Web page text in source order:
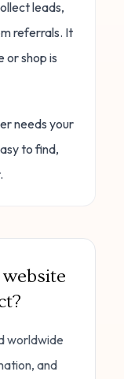
leads,
referrals. It
or shop is
needs your
to find,
worldwide
and